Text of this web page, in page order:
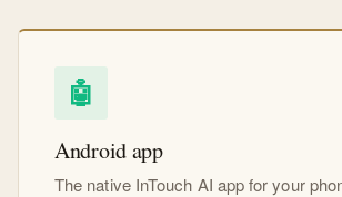
🤖
Android app
The native InTouch AI app for your